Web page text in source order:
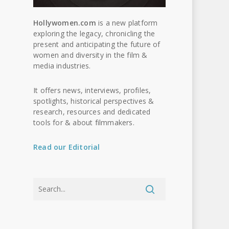
Hollywomen.com is a new platform
exploring the legacy, chronicling the
present and anticipating the future of
women and diversity in the film &
media industries.
It offers news, interviews, profiles,
spotlights, historical perspectives &
research, resources and dedicated
tools for & about filmmakers.
Read our Editorial